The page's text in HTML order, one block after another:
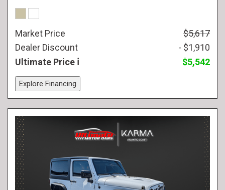
Market Price
$5,617
Dealer Discount
- $1,910
Ultimate Price
$5,542
Explore Financing